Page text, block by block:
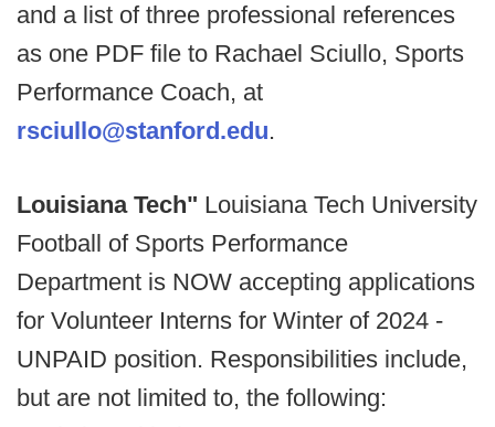
and a list of three professional references
as one PDF file to Rachael Sciullo, Sports
Performance Coach, at
rsciullo@stanford.edu.
Louisiana Tech" Louisiana Tech University
Football of Sports Performance
Department is NOW accepting applications
for Volunteer Interns for Winter of 2024 -
UNPAID position. Responsibilities include,
but are not limited to, the following: